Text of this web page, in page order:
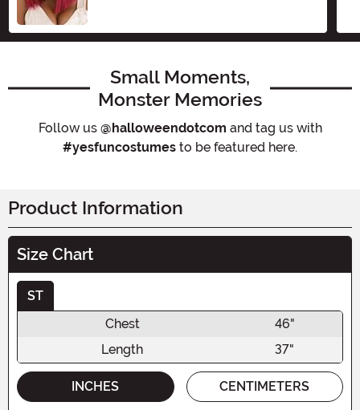
Small Moments,
Monster Memories
Follow us @halloweendotcom and tag us with
#yesfuncostumes to be featured here.
Product Information
Size Chart
ST
Chest
46"
Length
37"
INCHES CENTIMETERS